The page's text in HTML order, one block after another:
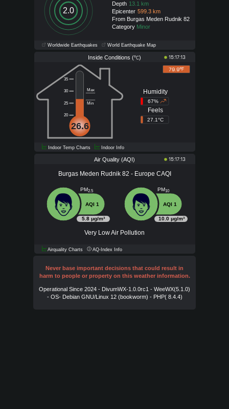
Worldwide Earthquakes World Earthquake Map
2.0
Depth 13.1 km
Epicenter 599.3 km
From Burgas Meden Rudnik 82
Category Minor
Indoor Temp Charts Indoor Info
Inside Conditions (°C) 15:17:13
79.9°F
Humidity
67%
Feels
27.1°C
Min
Max
20
25
30
35
26.6
Airquality Charts AQ-Index Info
Air Quality (AQI) 15:17:13
Burgas Meden Rudnik 82 - Europe CAQI
PM2.5 PM10
5.8 μg/m³ 10.0 μg/m³
Very Low Air Pollution
AQI 1 AQI 1
Never base important decisions that could result in
harm to people or property on this weather information.
Operational Since 2024 - DivumWX-1.0.0rc1 - WeeWX(5.1.0)
- OS- Debian GNU/Linux 12 (bookworm) - PHP( 8.4.4)